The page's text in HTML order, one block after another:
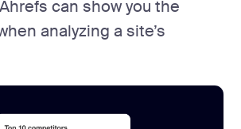
can show you the
analyzing a site’s